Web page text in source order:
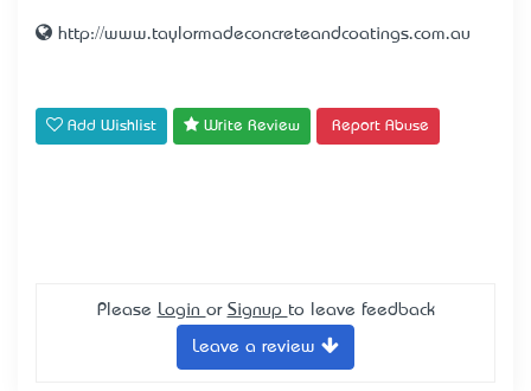
http://www.taylormadeconcreteandcoatings.com.au
Add Wishlist Write Review Report Abuse
Please Login or Signup to leave feedback
Leave a review